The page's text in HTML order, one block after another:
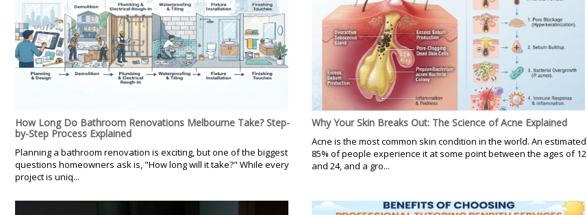
How Long Do Bathroom Renovations Melbourne Take? Step-
by-Step Process Explained
Planning a bathroom renovation is exciting, but one of the biggest
questions homeowners ask is, "How long will it take?" While every
project is uniq...
Why Your Skin Breaks Out: The Science of Acne Explained
Acne is the most common skin condition in the world. An estimated
85% of people experience it at some point between the ages of 12
and 24, and a gro...